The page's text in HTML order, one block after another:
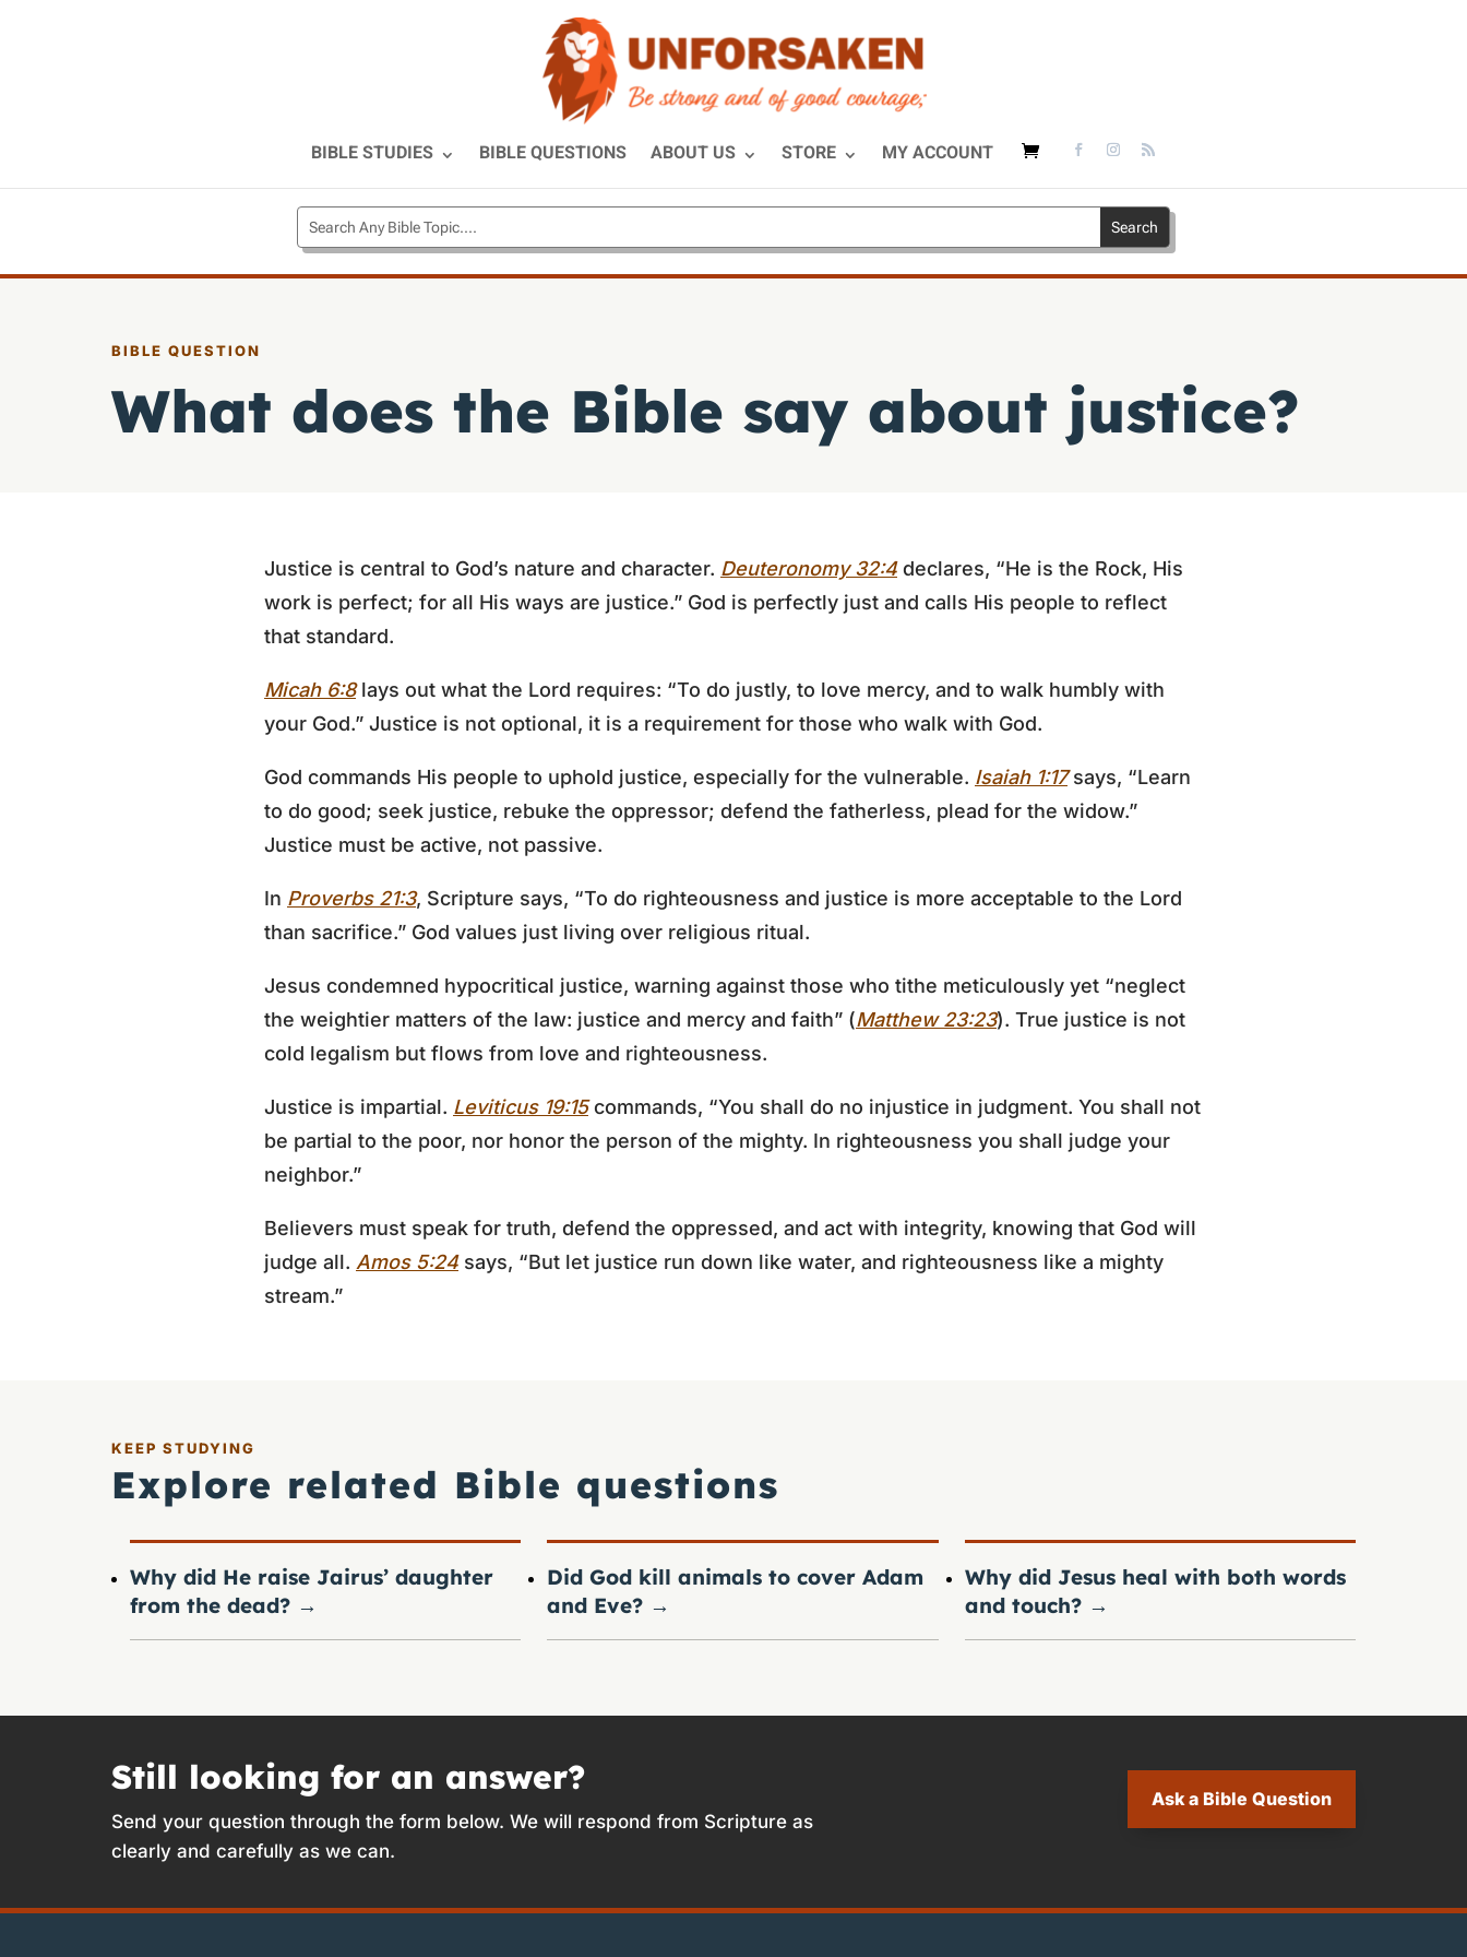
BIBLE STUDIES BIBLE QUESTIONS ABOUT US STORE MY ACCOUNT
BIBLE QUESTION
What does the Bible say about justice?
Justice is central to God’s nature and character. Deuteronomy 32:4declares, “He is the Rock, His
work is perfect; for all His ways are justice.” God is perfectly just and calls His people to reflect
that standard.
Micah 6:8lays out what the Lord requires: “To do justly, to love mercy, and to walk humbly with
your God.” Justice is not optional, it is a requirement for those who walk with God.
God commands His people to uphold justice, especially for the vulnerable. Isaiah 1:17says, “Learn
to do good; seek justice, rebuke the oppressor; defend the fatherless, plead for the widow.”
Justice must be active, not passive.
In Proverbs 21:3, Scripture says, “To do righteousness and justice is more acceptable to the Lord
than sacrifice.” God values just living over religious ritual.
Jesus condemned hypocritical justice, warning against those who tithe meticulously yet “neglect
the weightier matters of the law: justice and mercy and faith” (Matthew 23:23). True justice is not
cold legalism but flows from love and righteousness.
Justice is impartial. Leviticus 19:15commands, “You shall do no injustice in judgment. You shall not
be partial to the poor, nor honor the person of the mighty. In righteousness you shall judge your
neighbor.”
Believers must speak for truth, defend the oppressed, and act with integrity, knowing that God will
judge all. Amos 5:24says, “But let justice run down like water, and righteousness like a mighty
stream.”
KEEP STUDYING
Explore related Bible questions
Why did He raise Jairus’ daughter
from the dead? →
Did God kill animals to cover Adam
and Eve? →
Why did Jesus heal with both words
and touch? →
Still looking for an answer?
Send your question through the form below. We will respond from Scripture as
clearly and carefully as we can.
Ask a Bible Question